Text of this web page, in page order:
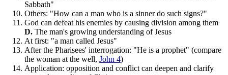
Sabbath"
Others: "How can a man who is a sinner do such signs?"
God can defeat his enemies by causing division among them
D. The man's growing understanding of Jesus
At first: "a man called Jesus"
After the Pharisees' interrogation: "He is a prophet" (compare
the woman at the well, John 4)
Application: opposition and conflict can deepen and clarify